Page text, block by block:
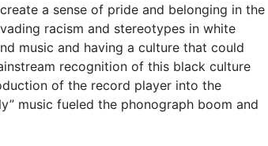
a sense of pride and belonging in the
racism and stereotypes in white
music and having a culture that could
recognition of this black culture
of the record player into the
music fueled the phonograph boom and